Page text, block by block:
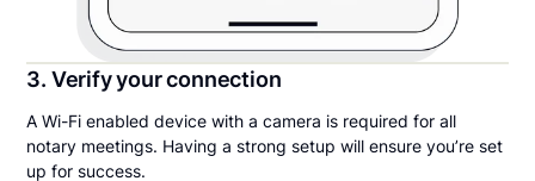
3. Verify your connection
A Wi-Fi enabled device with a camera is required for all
notary meetings. Having a strong setup will ensure you’re set
up for success.